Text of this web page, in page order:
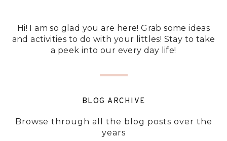
Hi! I am so glad you are here! Grab some ideas
and activities to do with your littles! Stay to take
a peek into our every day life!
BLOG ARCHIVE
Browse through all the blog posts over the
years